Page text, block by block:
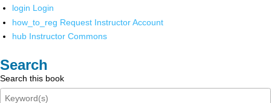
login Login
how_to_reg Request Instructor Account
hub Instructor Commons
Search
Search this book